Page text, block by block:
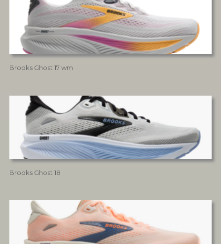
Brooks Ghost 17 wm
Brooks Ghost 18